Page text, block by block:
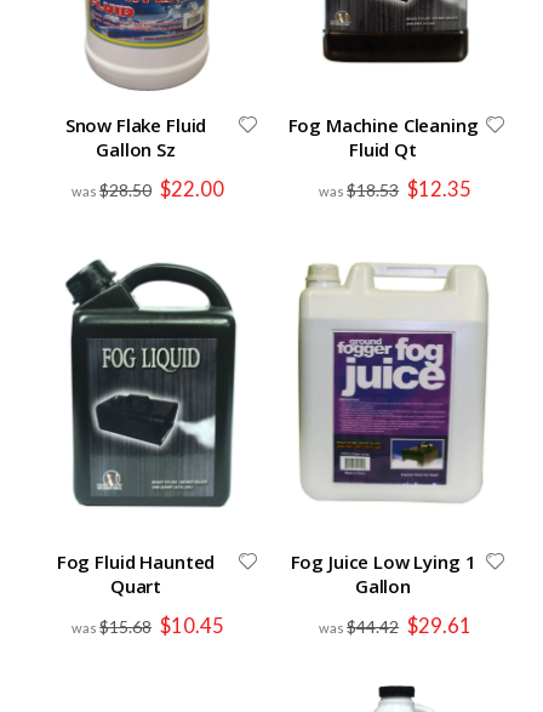
Snow Flake Fluid
Gallon Sz
$28.50 Special
Price
$22.00
Fog Machine Cleaning
Fluid Qt
$18.53 Special
Price
$12.35
Fog Fluid Haunted
Quart
$15.68 Special
Price
$10.45
Fog Juice Low Lying 1
Gallon
$44.42 Special
Price
$29.61